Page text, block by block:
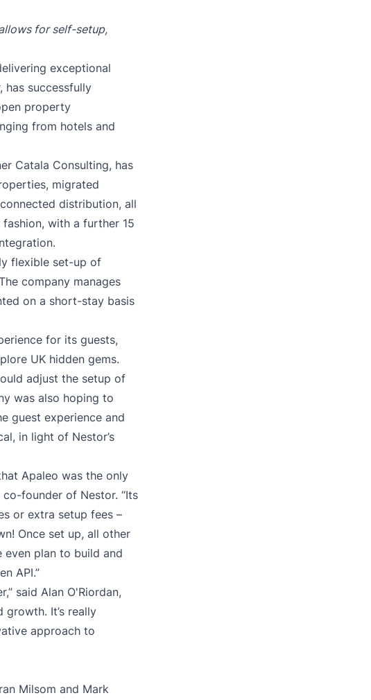
for self-setup,
exceptional
has successfully
property
from hotels and
Catala Consulting, has
migrated
distribution, all
with a further 15
flexible set-up of
company manages
on a short-stay basis
for its guests,
UK hidden gems.
adjust the setup of
was also hoping to
guest experience and
in light of Nestor’s
Apaleo was the only
founder of Nestor. “Its
or extra setup fees –
Once set up, all other
plan to build and
API.”
said Alan O'Riordan,
It’s really
approach to
Milsom and Mark